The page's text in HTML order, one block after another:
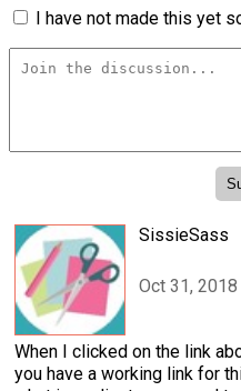
I have not made this yet
SissieSass
Oct 31, 2018
When I clicked on the link
you have a working link for